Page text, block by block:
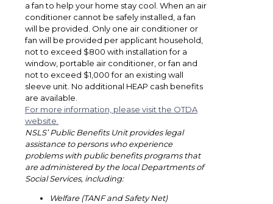
a fan to help your home stay cool. When an air
conditioner cannot be safely installed, a fan
will be provided. Only one air conditioner or
fan will be provided per applicant household,
not to exceed $800 with installation for a
window, portable air conditioner, or fan and
not to exceed $1,000 for an existing wall
sleeve unit. No additional HEAP cash benefits
are available.
For more information, please visit the OTDA
website.
NSLS’ Public Benefits Unit provides legal
assistance to persons who experience
problems with public benefits programs that
are administered by the local Departments of
Social Services, including:
Welfare (TANF and Safety Net)